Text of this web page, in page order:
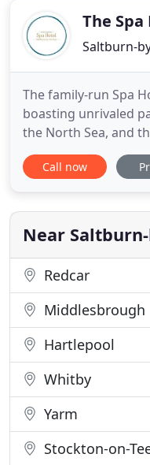
The
Saltburn-
The family-run Spa
boasting unrivaled
the North Sea, and
countryside. We
surfers, dog walkers,
of our spacious
access. If relaxation
Call now
Near
Redcar
Middlesbrough
Hartlepool
Whitby
Yarm
Stockton-on-